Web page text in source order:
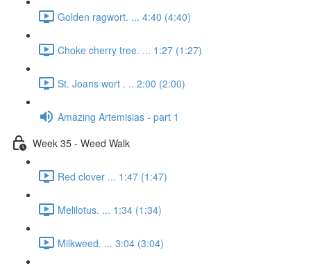
Golden ragwort. ... 4:40 (4:40)
Choke cherry tree. ... 1:27 (1:27)
St. Joans wort . .. 2:00 (2:00)
Amazing Artemisias - part 1
Week 35 - Weed Walk
Red clover ... 1:47 (1:47)
Melilotus. ... 1:34 (1:34)
Milkweed. ... 3:04 (3:04)